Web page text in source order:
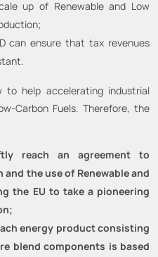
up of Renewable and Low
can ensure that tax revenues
to help accelerating industrial
Carbon Fuels. Therefore, the
reach an agreement to
the use of Renewable and
the EU to take a pioneering
energy product consisting
blend components is based